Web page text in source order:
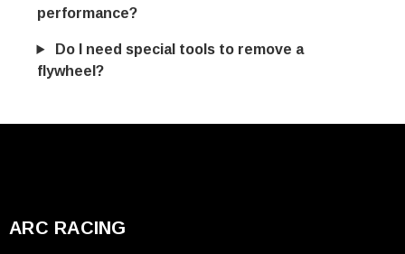
performance?
Do I need special tools to remove a
flywheel?
ARC RACING